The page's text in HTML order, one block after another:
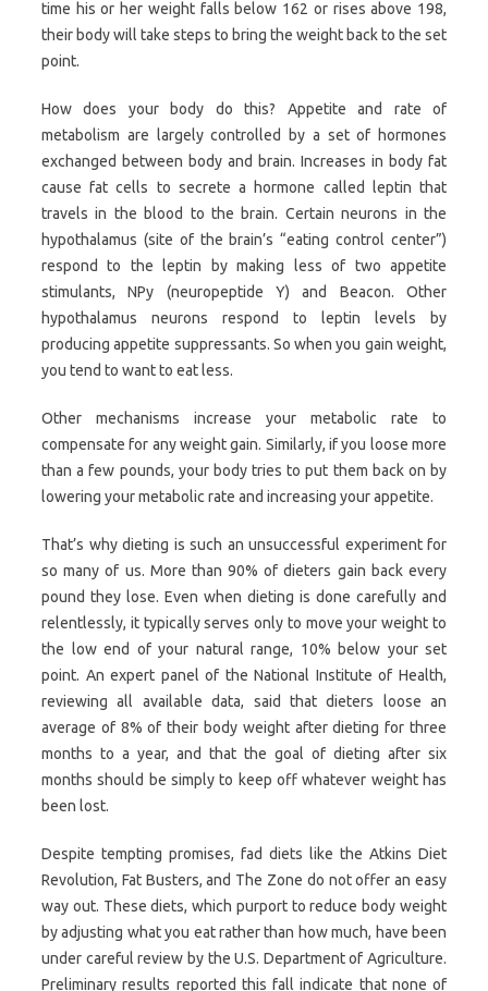
time his or her weight falls below 162 or rises above 198,
their body will take steps to bring the weight back to the set
point.
How does your body do this? Appetite and rate of
metabolism are largely controlled by a set of hormones
exchanged between body and brain. Increases in body fat
cause fat cells to secrete a hormone called leptin that
travels in the blood to the brain. Certain neurons in the
hypothalamus (site of the brain’s “eating control center”)
respond to the leptin by making less of two appetite
stimulants, NPy (neuropeptide Y) and Beacon. Other
hypothalamus neurons respond to leptin levels by
producing appetite suppressants. So when you gain weight,
you tend to want to eat less.
Other mechanisms increase your metabolic rate to
compensate for any weight gain. Similarly, if you loose more
than a few pounds, your body tries to put them back on by
lowering your metabolic rate and increasing your appetite.
That’s why dieting is such an unsuccessful experiment for
so many of us. More than 90% of dieters gain back every
pound they lose. Even when dieting is done carefully and
relentlessly, it typically serves only to move your weight to
the low end of your natural range, 10% below your set
point. An expert panel of the National Institute of Health,
reviewing all available data, said that dieters loose an
average of 8% of their body weight after dieting for three
months to a year, and that the goal of dieting after six
months should be simply to keep off whatever weight has
been lost.
Despite tempting promises, fad diets like the Atkins Diet
Revolution, Fat Busters, and The Zone do not offer an easy
way out. These diets, which purport to reduce body weight
by adjusting what you eat rather than how much, have been
under careful review by the U.S. Department of Agriculture.
Preliminary results reported this fall indicate that none of